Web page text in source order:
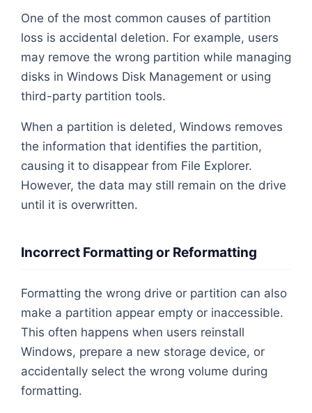
One of the most common causes of partition
loss is accidental deletion. For example, users
may remove the wrong partition while managing
disks in Windows Disk Management or using
third-party partition tools.
When a partition is deleted, Windows removes
the information that identifies the partition,
causing it to disappear from File Explorer.
However, the data may still remain on the drive
until it is overwritten.
Incorrect Formatting or Reformatting
Formatting the wrong drive or partition can also
make a partition appear empty or inaccessible.
This often happens when users reinstall
Windows, prepare a new storage device, or
accidentally select the wrong volume during
formatting.